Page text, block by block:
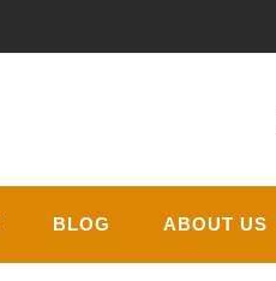
BLOG ABOUT US